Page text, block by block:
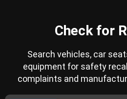
Check for
Search vehicles, car
equipment for safety
complaints and